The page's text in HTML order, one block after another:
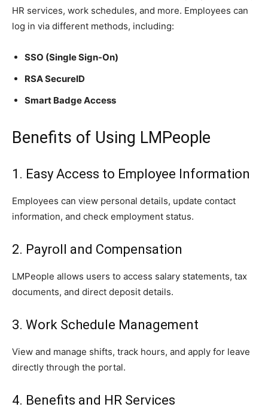
HR services, work schedules, and more. Employees can
log in via different methods, including:
SSO (Single Sign-On)
RSA SecureID
Smart Badge Access
Benefits of Using LMPeople
1. Easy Access to Employee Information
Employees can view personal details, update contact
information, and check employment status.
2. Payroll and Compensation
LMPeople allows users to access salary statements, tax
documents, and direct deposit details.
3. Work Schedule Management
View and manage shifts, track hours, and apply for leave
directly through the portal.
4. Benefits and HR Services